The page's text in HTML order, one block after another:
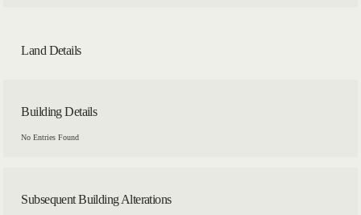
Land Details
Building Details
No Entries Found
Subsequent Building Alterations